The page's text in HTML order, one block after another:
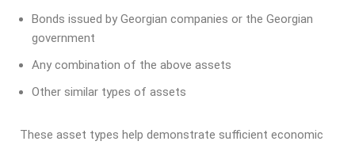
Bonds issued by Georgian companies or the Georgian
government
Any combination of the above assets
Other similar types of assets
These asset types help demonstrate sufficient economic